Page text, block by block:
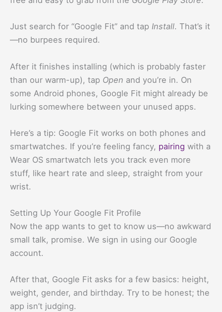
Just search for “Google Fit” and tap Install. That’s it
—no burpees required.
After it finishes installing (which is probably faster
than our warm-up), tap Open and you’re in. On
some Android phones, Google Fit might already be
lurking somewhere between your unused apps.
Here’s a tip: Google Fit works on both phones and
smartwatches. If you’re feeling fancy, pairing with a
Wear OS smartwatch lets you track even more
stuff, like heart rate and sleep, straight from your
wrist.
Setting Up Your Google Fit Profile
Now the app wants to get to know us—no awkward
small talk, promise. We sign in using our Google
account.
After that, Google Fit asks for a few basics: height,
weight, gender, and birthday. Try to be honest; the
app isn’t judging.